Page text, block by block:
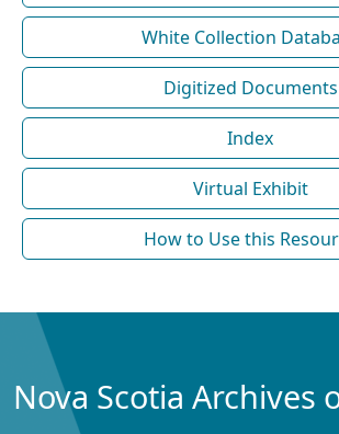
White Collection
Digitized Documents
Index
Virtual Exhibit
How to Use this
Nova Scotia Archives